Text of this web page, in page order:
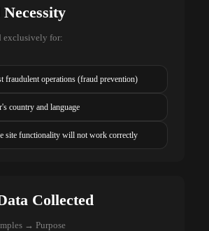
exclusively for:
fraudulent operations (fraud prevention)
country and language
site functionality will not work correctly
Collected
→ Purpose